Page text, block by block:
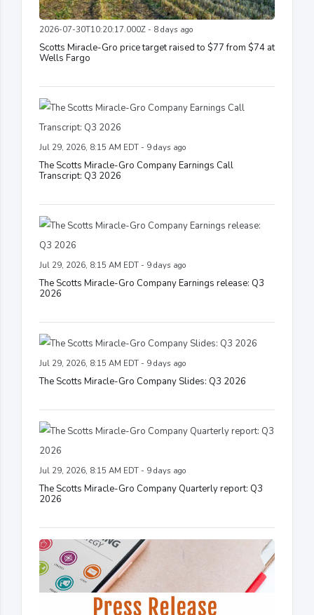
2026-07-30T10:20:17.000Z - 8 days ago
Scotts Miracle-Gro price target raised to $77 from $74 at
Wells Fargo
Jul 29, 2026, 8:15 AM EDT - 9 days ago
The Scotts Miracle-Gro Company Earnings Call
Transcript: Q3 2026
Jul 29, 2026, 8:15 AM EDT - 9 days ago
The Scotts Miracle-Gro Company Earnings release: Q3
2026
Jul 29, 2026, 8:15 AM EDT - 9 days ago
The Scotts Miracle-Gro Company Slides: Q3 2026
Jul 29, 2026, 8:15 AM EDT - 9 days ago
The Scotts Miracle-Gro Company Quarterly report: Q3
2026